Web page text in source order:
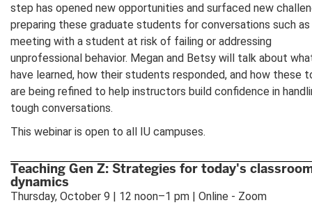
step has opened new opportunities and surfaced new
preparing these graduate students for conversations such as
meeting with a student at risk of failing or addressing
unprofessional behavior. Megan and Betsy will talk about
have learned, how their students responded, and how these
are being refined to help instructors build confidence in
tough conversations.
This webinar is open to all IU campuses.
Teaching Gen Z: Strategies for today's
dynamics
Thursday, October 9 | 12 noon–1 pm | Online - Zoom